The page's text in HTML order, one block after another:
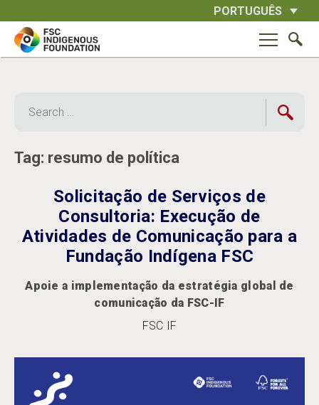
to
content
PORTUGUÊS
for:
Tag: resumo de política
Solicitação de Serviços de
Consultoria: Execução de
Atividades de Comunicação para a
Fundação Indígena FSC
Apoie a implementação da estratégia global de
comunicação da FSC-IF
FSC IF